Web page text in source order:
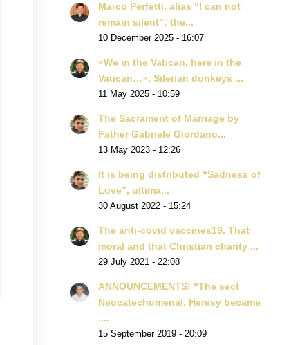
Marco Perfetti, alias “I can not
remain silent”: the...
10 December 2025 - 16:07
«We in the Vatican, here in the
Vatican…». Silerian donkeys ...
11 May 2025 - 10:59
The Sacrament of Marriage by
Father Gabriele Giordano...
13 May 2023 - 12:26
It is being distributed “Sadness of
Love”, ultima...
30 August 2022 - 15:24
The anti-covid vaccines19. That
moral and that Christian charity ...
29 July 2021 - 22:08
ANNOUNCEMENTS! "The sect
Neocatechumenal. Heresy became
....
15 September 2019 - 20:09